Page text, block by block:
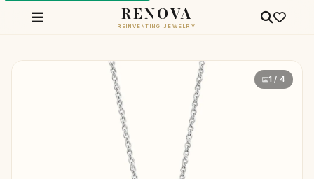
RENOVA
REINVENTING JEWELRY
1 / 4